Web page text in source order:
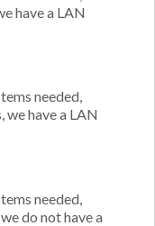
have a LAN
needed,
we have a LAN
needed,
do not have a